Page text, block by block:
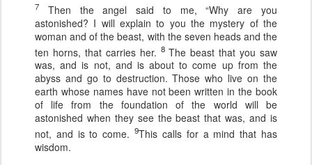
7
Then the angel said to me, “Why are you
astonished? I will explain to you the mystery of the
woman and of the beast, with the seven heads and the
ten horns, that carries her. 8The beast that you saw
was, and is not, and is about to come up from the
abyss and go to destruction. Those who live on the
earth whose names have not been written in the book
of life from the foundation of the world will be
astonished when they see the beast that was, and is
not, and is to come.9This calls for a mind that has
wisdom.